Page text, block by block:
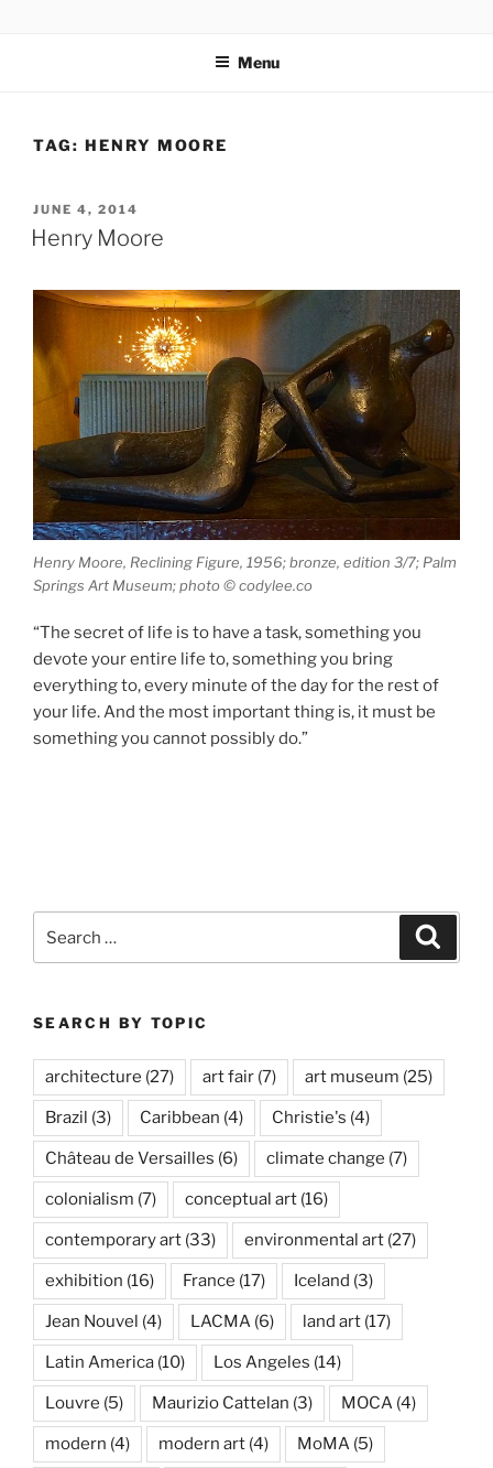
Menu
TAG: HENRY MOORE
POSTED
ON
JUNE 4, 2014
Henry Moore
Henry Moore, Reclining Figure, 1956; bronze, edition 3/7; Palm
Springs Art Museum; photo © codylee.co
“The secret of life is to have a task, something you
devote your entire life to, something you bring
everything to, every minute of the day for the rest of
your life. And the most important thing is, it must be
something you cannot possibly do.”
SEARCH BY TOPIC
architecture (27) art fair (7) art museum (25)
Brazil (3) Caribbean (4) Christie's (4)
Château de Versailles (6) climate change (7)
colonialism (7) conceptual art (16)
contemporary art (33) environmental art (27)
exhibition (16) France (17) Iceland (3)
Jean Nouvel (4) LACMA (6) land art (17)
Latin America (10) Los Angeles (14)
Louvre (5) Maurizio Cattelan (3) MOCA (4)
modern (4) modern art (4) MoMA (5)